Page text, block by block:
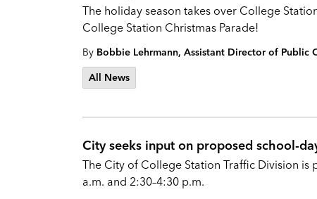
The holiday season takes over College
College Station Christmas Parade!
By Bobbie Lehrmann, Assistant Director of Public
All News
City seeks input on proposed school-
The City of College Station Traffic Division
a.m. and 2:30–4:30 p.m.